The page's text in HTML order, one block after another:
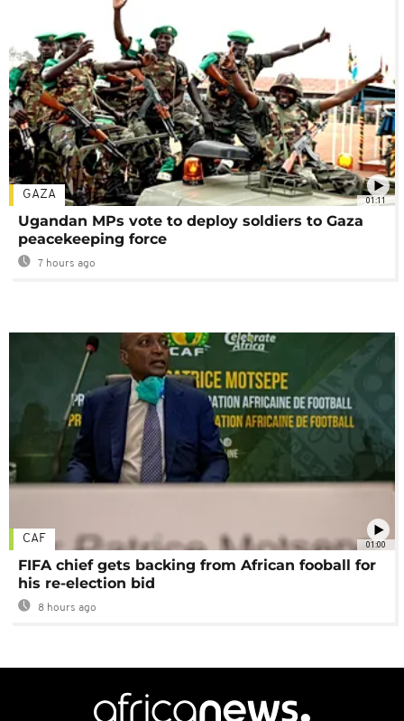
01:11
GAZA
Ugandan MPs vote to deploy soldiers to Gaza
peacekeeping force
7 hours ago
01:00
CAF
FIFA chief gets backing from African fooball for
his re-election bid
8 hours ago